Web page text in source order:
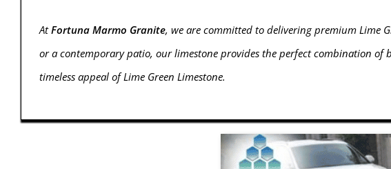
AtFortuna Marmo Granite, we are committed to delivering premium Lime
or a contemporary patio, our limestone provides the perfect combination
timeless appeal of Lime Green Limestone.